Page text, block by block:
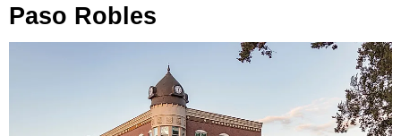
Paso Robles